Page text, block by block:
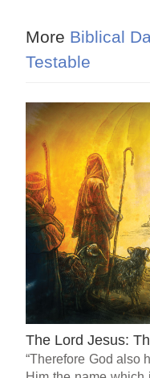
More Biblical
Testable
The Lord Jesus:
“Therefore God also